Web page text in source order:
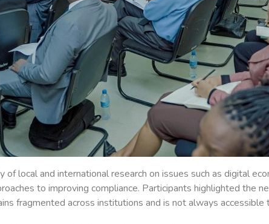
local and international research on issues such as digital
to improving compliance. Participants highlighted the
fragmented across institutions and is not always accessible